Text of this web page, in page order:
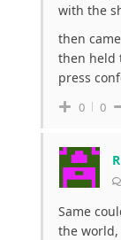
with the
then
then held
press
0 0
Same
the